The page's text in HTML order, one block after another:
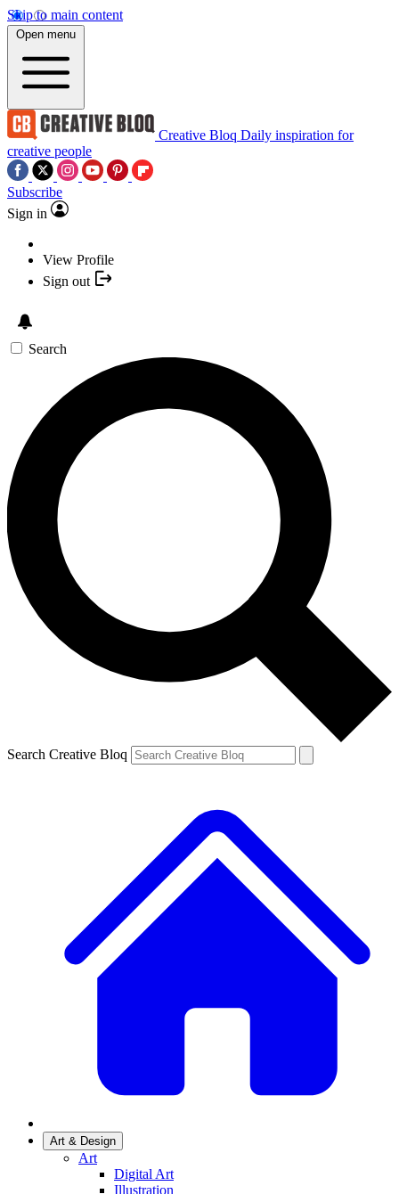
Skip to main content
Open menu
Creative Bloq Daily inspiration for
creative people
Subscribe
Sign in
View Profile
Sign out
Search
Search Creative Bloq
Art & Design
Art
Digital Art
Illustration